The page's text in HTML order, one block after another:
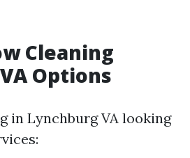
Cleaning
Options
in Lynchburg VA looking